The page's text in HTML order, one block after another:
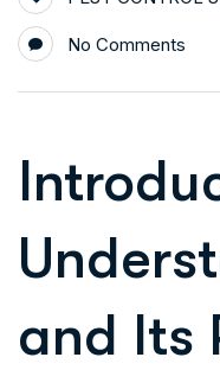
No Comments
and Its